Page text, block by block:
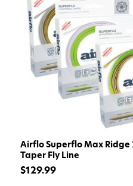
Airflo Superflo Max Ridge
Taper Fly Line
$129.99
Subscribe and get